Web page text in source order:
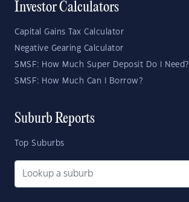
Investor Calculators
Capital Gains Tax Calculator
Negative Gearing Calculator
SMSF: How Much Super Deposit Do I Need?
SMSF: How Much Can I Borrow?
Suburb Reports
Top Suburbs